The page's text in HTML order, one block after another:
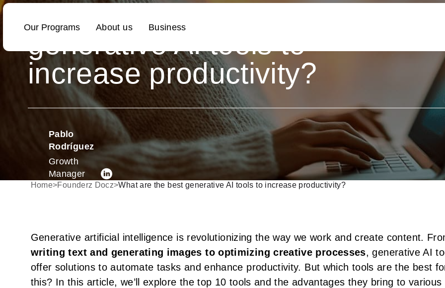
What are the best
generative AI tools to
increase productivity?
Pablo
Rodríguez
Growth
Manager
Home>Founderz Docz>What are the best generative AI tools to increase productivity?
Generative artificial intelligence is revolutionizing the way we work and create content.
writing text and generating images to optimizing creative processes, generative AI
offer solutions to automate tasks and enhance productivity. But which tools are the best
this? In this article, we’ll explore the top 10 tools and the advantages they bring to various